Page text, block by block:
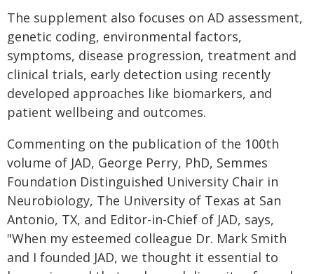
The supplement also focuses on AD assessment,
genetic coding, environmental factors,
symptoms, disease progression, treatment and
clinical trials, early detection using recently
developed approaches like biomarkers, and
patient wellbeing and outcomes.
Commenting on the publication of the 100th
volume of JAD, George Perry, PhD, Semmes
Foundation Distinguished University Chair in
Neurobiology, The University of Texas at San
Antonio, TX, and Editor-in-Chief of JAD, says,
"When my esteemed colleague Dr. Mark Smith
and I founded JAD, we thought it essential to